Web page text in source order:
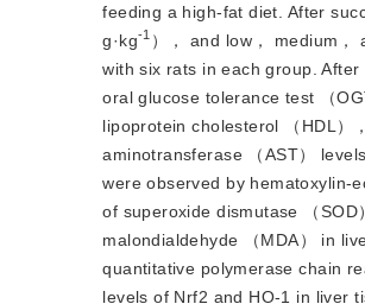
feeding a high-fat diet. After
g·kg-1 ）， and low， medium
with six rats in each group.
oral glucose tolerance test （
lipoprotein cholesterol （HDL）
aminotransferase （AST）
were observed by hematoxylin-
of superoxide dismutase （
malondialdehyde （MDA） in
quantitative polymerase chain
levels of Nrf2 and HO-1 in liver